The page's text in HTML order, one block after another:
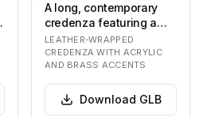
A long, contemporary
credenza featuring a
full leather wrapping in
a light tan c…
LEATHER-WRAPPED
CREDENZA WITH ACRYLIC
AND BRASS ACCENTS
Download GLB